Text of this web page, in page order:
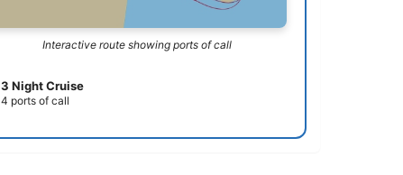
Interactive route showing ports of call
3 Night Cruise
4 ports of call